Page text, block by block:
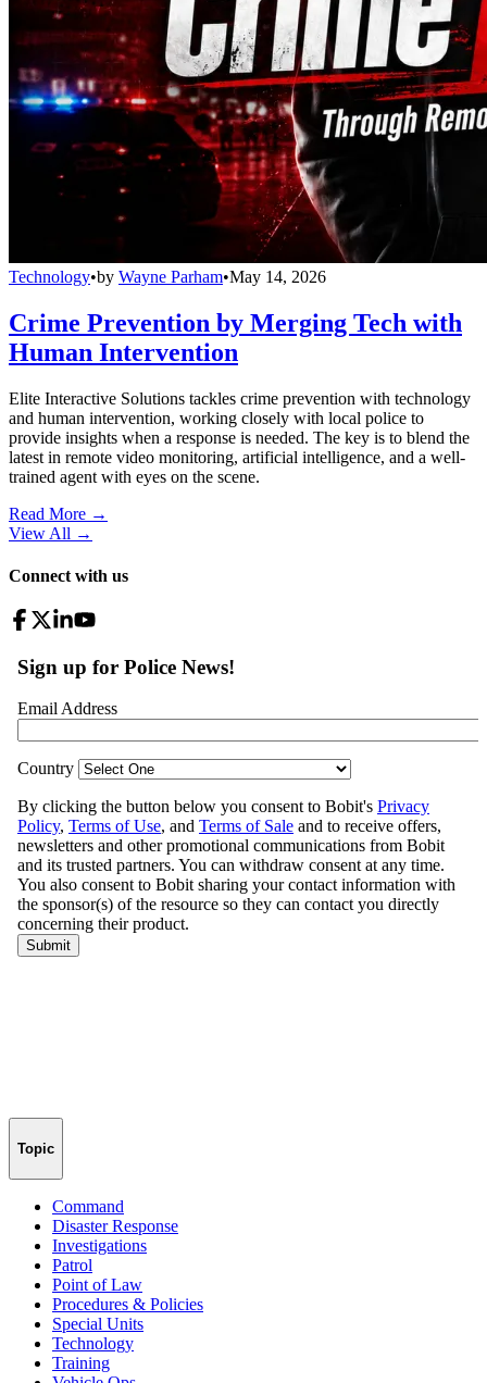
Technology•by Wayne Parham•May 14, 2026
Crime Prevention by Merging Tech with
Human Intervention
Elite Interactive Solutions tackles crime prevention with technology
and human intervention, working closely with local police to
provide insights when a response is needed. The key is to blend the
latest in remote video monitoring, artificial intelligence, and a well-
trained agent with eyes on the scene.
Read More →
View All →
Connect with us
Topic
Command
Disaster Response
Investigations
Patrol
Point of Law
Procedures & Policies
Special Units
Technology
Training